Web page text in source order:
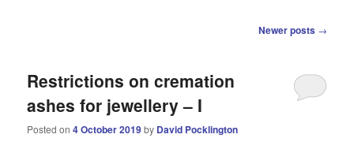
Newer posts →
Restrictions on cremation
ashes for jewellery – I
Posted on4 October 2019by David Pocklington